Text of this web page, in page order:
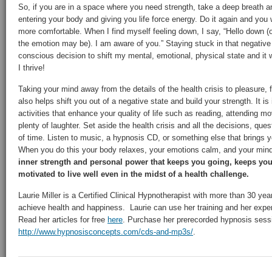
So, if you are in a space where you need strength, take a deep breath
entering your body and giving you life force energy. Do it again and you
more comfortable. When I find myself feeling down, I say, “Hello down
the emotion may be). I am aware of you.” Staying stuck in that
conscious decision to shift my mental, emotional, physical state and it
I thrive!
Taking your mind away from the details of the health crisis to pleasure,
also helps shift you out of a negative state and build your strength. It is
activities that enhance your quality of life such as reading, attending
plenty of laughter. Set aside the health crisis and all the decisions,
of time. Listen to music, a hypnosis CD, or something else that brings
When you do this your body relaxes, your emotions calm, and your
inner strength and personal power that keeps you going, keeps
motivated to live well even in the midst of a health challenge.
Laurie Miller is a Certified Clinical Hypnotherapist with more than 30
achieve health and happiness. Laurie can use her training and her
Read her articles for free here. Purchase her prerecorded hypnosis
http://www.hypnosisconcepts.com/cds-and-mp3s/.